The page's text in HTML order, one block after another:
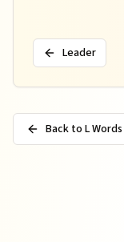
Leader
Back to L Words